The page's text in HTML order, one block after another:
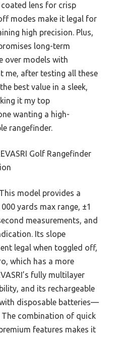
lens for crisp
modes make it legal for
high precision. Plus,
long-term
over models with
me, after testing all these
best value in a sleek,
it my top
wanting a high-
rangefinder.
Golf Rangefinder
This model provides a
yards max range, ±1
measurements, and
Its slope
legal when toggled off,
which has a more
fully multilayer
and its rechargeable
disposable batteries—
The combination of quick
features makes it